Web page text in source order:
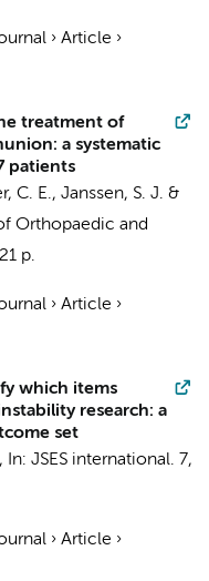
› Article ›
treatment of
a systematic
patients
C. E., Janssen, S. J. &
Orthopaedic and
21 p.
› Article ›
which items
research: a
set
, In: JSES international. 7,
› Article ›